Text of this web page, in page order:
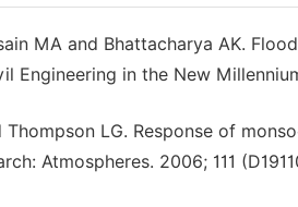
MA and Bhattacharya AK.
Engineering in the New
Thompson LG. Response of
Atmospheres. 2006; 111